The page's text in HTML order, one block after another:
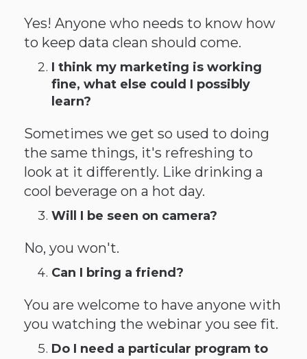
Yes! Anyone who needs to know how
to keep data clean should come.
I think my marketing is working
fine, what else could I possibly
learn?
Sometimes we get so used to doing
the same things, it's refreshing to
look at it differently. Like drinking a
cool beverage on a hot day.
Will I be seen on camera?
No, you won't.
Can I bring a friend?
You are welcome to have anyone with
you watching the webinar you see fit.
Do I need a particular program to